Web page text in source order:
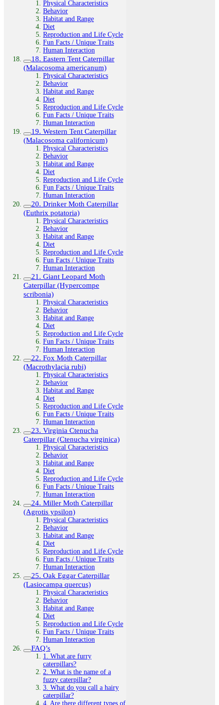
Physical Characteristics
Behavior
Habitat and Range
Diet
Reproduction and Life Cycle
Fun Facts / Unique Traits
Human Interaction
18. Eastern Tent Caterpillar
(Malacosoma americanum)
Physical Characteristics
Behavior
Habitat and Range
Diet
Reproduction and Life Cycle
Fun Facts / Unique Traits
Human Interaction
19. Western Tent Caterpillar
(Malacosoma californicum)
Physical Characteristics
Behavior
Habitat and Range
Diet
Reproduction and Life Cycle
Fun Facts / Unique Traits
Human Interaction
20. Drinker Moth Caterpillar
(Euthrix potatoria)
Physical Characteristics
Behavior
Habitat and Range
Diet
Reproduction and Life Cycle
Fun Facts / Unique Traits
Human Interaction
21. Giant Leopard Moth
Caterpillar (Hypercompe
scribonia)
Physical Characteristics
Behavior
Habitat and Range
Diet
Reproduction and Life Cycle
Fun Facts / Unique Traits
Human Interaction
22. Fox Moth Caterpillar
(Macrothylacia rubi)
Physical Characteristics
Behavior
Habitat and Range
Diet
Reproduction and Life Cycle
Fun Facts / Unique Traits
Human Interaction
23. Virginia Ctenucha
Caterpillar (Ctenucha virginica)
Physical Characteristics
Behavior
Habitat and Range
Diet
Reproduction and Life Cycle
Fun Facts / Unique Traits
Human Interaction
24. Miller Moth Caterpillar
(Agrotis ypsilon)
Physical Characteristics
Behavior
Habitat and Range
Diet
Reproduction and Life Cycle
Fun Facts / Unique Traits
Human Interaction
25. Oak Eggar Caterpillar
(Lasiocampa quercus)
Physical Characteristics
Behavior
Habitat and Range
Diet
Reproduction and Life Cycle
Fun Facts / Unique Traits
Human Interaction
FAQ’s
1. What are furry
caterpillars?
2. What is the name of a
fuzzy caterpillar?
3. What do you call a hairy
caterpillar?
4. Are there different types of